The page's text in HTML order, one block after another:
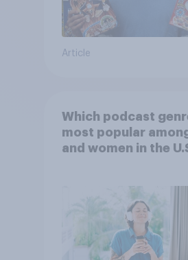
Article
Which podcast
most popular
and women in the